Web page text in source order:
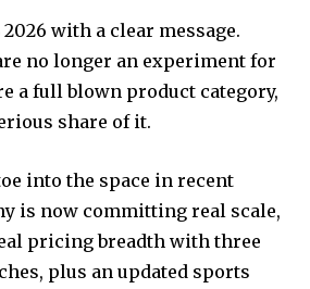
2026 with a clear message.
no longer an experiment for
a full blown product category,
share of it.
into the space in recent
is now committing real scale,
pricing breadth with three
plus an updated sports